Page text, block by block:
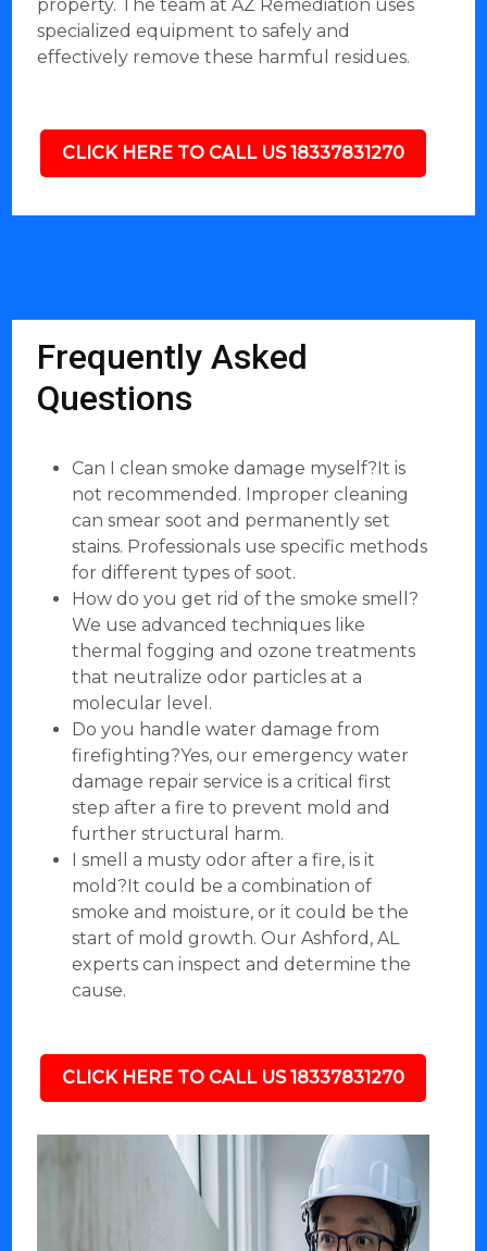
property. The team at AZ Remediation uses
specialized equipment to safely and
effectively remove these harmful residues.
CLICK HERE TO CALL US 18337831270
Frequently Asked
Questions
Can I clean smoke damage myself?It is
not recommended. Improper cleaning
can smear soot and permanently set
stains. Professionals use specific methods
for different types of soot.
How do you get rid of the smoke smell?
We use advanced techniques like
thermal fogging and ozone treatments
that neutralize odor particles at a
molecular level.
Do you handle water damage from
firefighting?Yes, our emergency water
damage repair service is a critical first
step after a fire to prevent mold and
further structural harm.
I smell a musty odor after a fire, is it
mold?It could be a combination of
smoke and moisture, or it could be the
start of mold growth. Our Ashford, AL
experts can inspect and determine the
cause.
CLICK HERE TO CALL US 18337831270